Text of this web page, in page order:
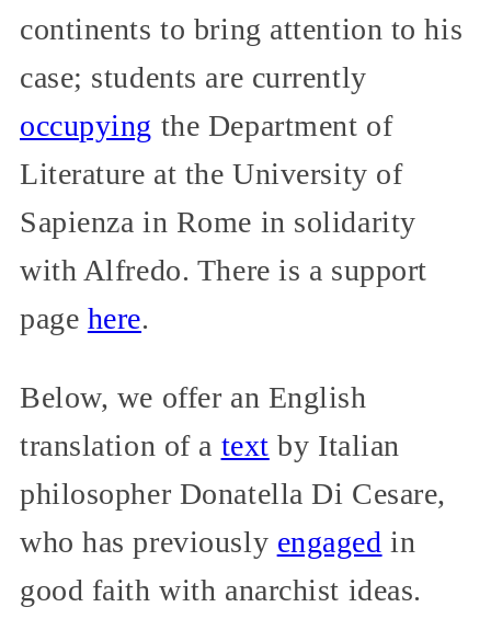
continents to bring attention to his
case; students are currently
occupying the Department of
Literature at the University of
Sapienza in Rome in solidarity
with Alfredo. There is a support
page here.
Below, we offer an English
translation of a text by Italian
philosopher Donatella Di Cesare,
who has previously engaged in
good faith with anarchist ideas.